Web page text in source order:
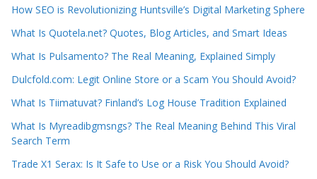
How SEO is Revolutionizing Huntsville’s Digital Marketing Sphere
What Is Quotela.net? Quotes, Blog Articles, and Smart Ideas
What Is Pulsamento? The Real Meaning, Explained Simply
Dulcfold.com: Legit Online Store or a Scam You Should Avoid?
What Is Tiimatuvat? Finland’s Log House Tradition Explained
What Is Myreadibgmsngs? The Real Meaning Behind This Viral
Search Term
Trade X1 Serax: Is It Safe to Use or a Risk You Should Avoid?